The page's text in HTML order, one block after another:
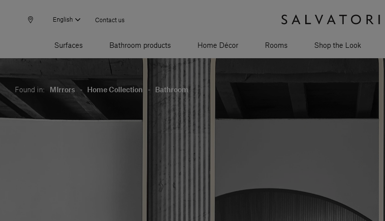
English Contact us
Surfaces Bathroom products Home Décor Rooms Shop the Look
Found in: MIrrors - Home Collection - Bathroom